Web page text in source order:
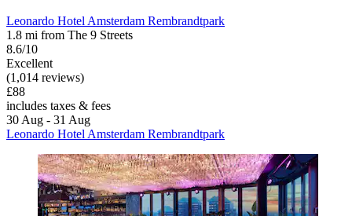
Leonardo Hotel Amsterdam Rembrandtpark
1.8 mi from The 9 Streets
8.6/10
Excellent
(1,014 reviews)
£88
includes taxes & fees
30 Aug - 31 Aug
Leonardo Hotel Amsterdam Rembrandtpark